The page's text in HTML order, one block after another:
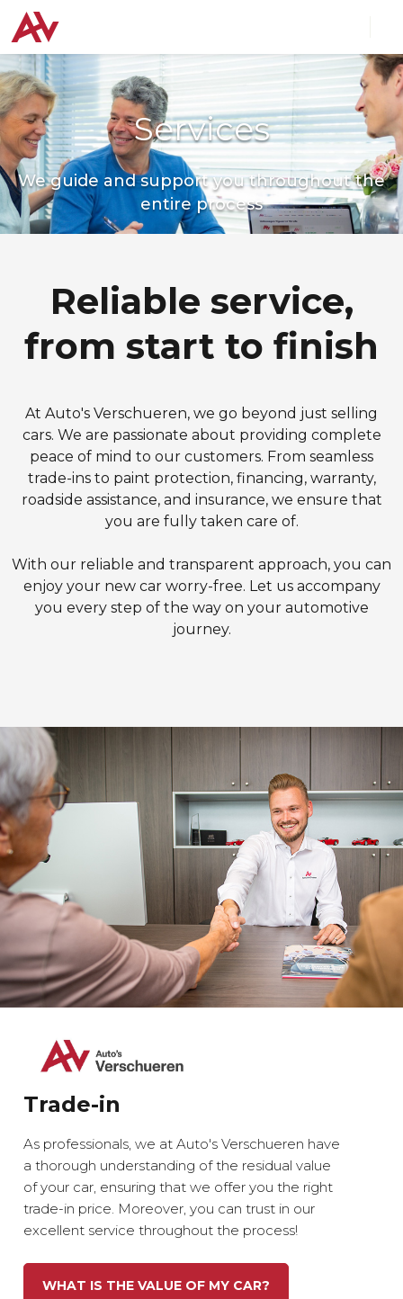
Services
We guide and support you throughout the
entire process
Reliable service,
from start to finish
At Auto's Verschueren, we go beyond just selling
cars. We are passionate about providing complete
peace of mind to our customers. From seamless
trade-ins to paint protection, financing, warranty,
roadside assistance, and insurance, we ensure that
you are fully taken care of.
With our reliable and transparent approach, you can
enjoy your new car worry-free. Let us accompany
you every step of the way on your automotive
journey.
Trade-in
As professionals, we at Auto's Verschueren have
a thorough understanding of the residual value
of your car, ensuring that we offer you the right
trade-in price. Moreover, you can trust in our
excellent service throughout the process!
WHAT IS THE VALUE OF MY CAR?